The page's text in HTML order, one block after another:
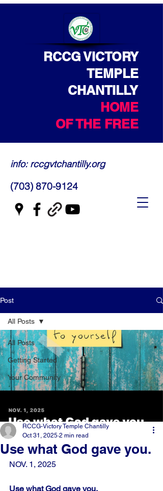
RCCG VICTORY
TEMPLE
CHANTILLY
HOME
OF THE FREE
info: rccgvtchantilly.org
(703) 870-9124
Post
All Posts
Getting Started
Your Community
All Posts
Use what God gave you.
RCCG-Victory Temple Chantilly
Oct 31, 2025 2 min read
NOV. 1, 2025
Use what God gave you.